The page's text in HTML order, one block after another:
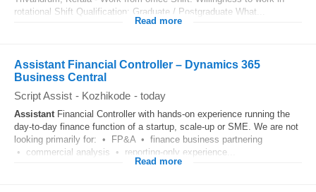
rotational Shift Qualification: Graduate / Postgraduate What...
Read more
Assistant Financial Controller – Dynamics 365
Business Central
Script Assist - Kozhikode - today
AssistantFinancial Controller with hands-on experience running the
day-to-day finance function of a startup, scale-up or SME. We are not
looking primarily for: • FP&A • finance business partnering
• commercial analysis • reporting-only experience...
Read more